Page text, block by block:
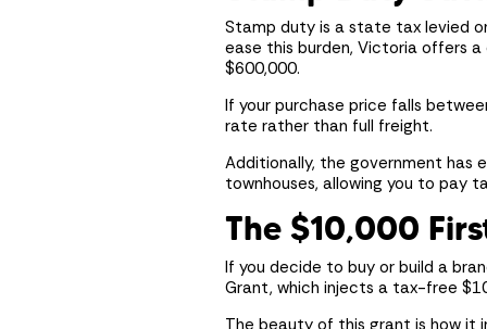
Stamp duty is a state tax levied
ease this burden, Victoria offers
$600,000.
If your purchase price falls
rate rather than full freight.
Additionally, the government
townhouses, allowing you to pay
The $10,000
If you decide to buy or build a
Grant, which injects a tax-free
Enquire about design